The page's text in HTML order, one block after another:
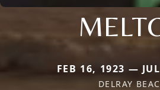
FEB 16, 1923 —
DELRAY